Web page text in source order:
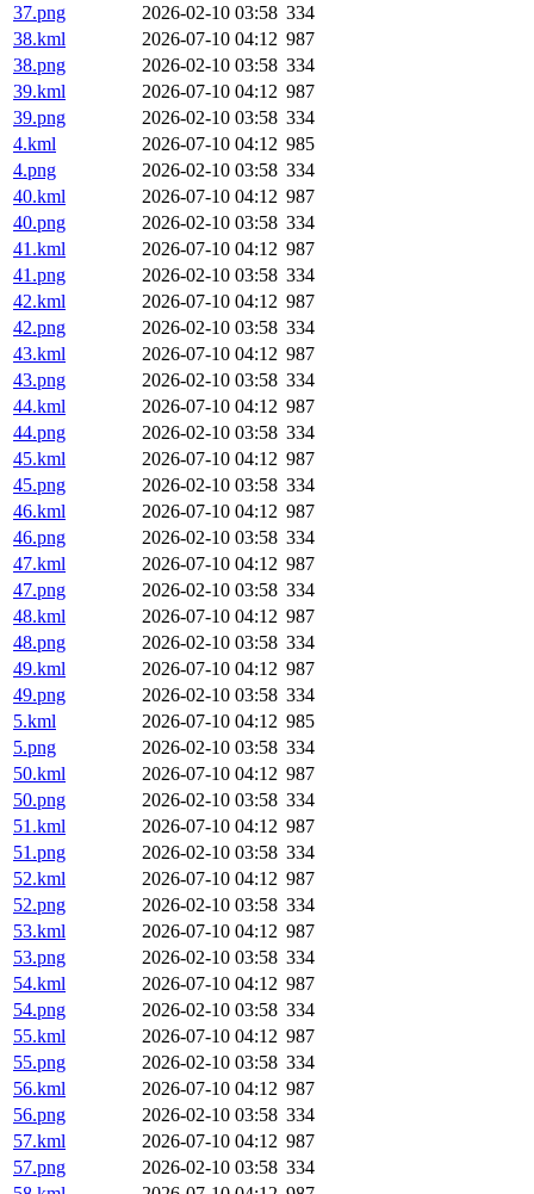
37.png
2026-02-10 03:58 334
38.kml
2026-07-10 04:12 987
38.png
2026-02-10 03:58 334
39.kml
2026-07-10 04:12 987
39.png
2026-02-10 03:58 334
4.kml
2026-07-10 04:12 985
4.png
2026-02-10 03:58 334
40.kml
2026-07-10 04:12 987
40.png
2026-02-10 03:58 334
41.kml
2026-07-10 04:12 987
41.png
2026-02-10 03:58 334
42.kml
2026-07-10 04:12 987
42.png
2026-02-10 03:58 334
43.kml
2026-07-10 04:12 987
43.png
2026-02-10 03:58 334
44.kml
2026-07-10 04:12 987
44.png
2026-02-10 03:58 334
45.kml
2026-07-10 04:12 987
45.png
2026-02-10 03:58 334
46.kml
2026-07-10 04:12 987
46.png
2026-02-10 03:58 334
47.kml
2026-07-10 04:12 987
47.png
2026-02-10 03:58 334
48.kml
2026-07-10 04:12 987
48.png
2026-02-10 03:58 334
49.kml
2026-07-10 04:12 987
49.png
2026-02-10 03:58 334
5.kml
2026-07-10 04:12 985
5.png
2026-02-10 03:58 334
50.kml
2026-07-10 04:12 987
50.png
2026-02-10 03:58 334
51.kml
2026-07-10 04:12 987
51.png
2026-02-10 03:58 334
52.kml
2026-07-10 04:12 987
52.png
2026-02-10 03:58 334
53.kml
2026-07-10 04:12 987
53.png
2026-02-10 03:58 334
54.kml
2026-07-10 04:12 987
54.png
2026-02-10 03:58 334
55.kml
2026-07-10 04:12 987
55.png
2026-02-10 03:58 334
56.kml
2026-07-10 04:12 987
56.png
2026-02-10 03:58 334
57.kml
2026-07-10 04:12 987
57.png
2026-02-10 03:58 334